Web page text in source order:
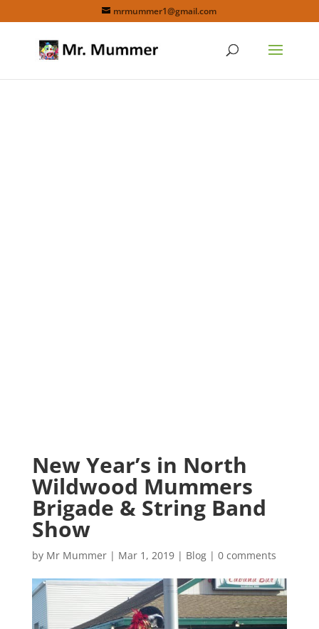
mrmummer1@gmail.com
New Year’s in North
Wildwood Mummers
Brigade & String Band
Show
by Mr Mummer| Mar 1, 2019| Blog| 0 comments